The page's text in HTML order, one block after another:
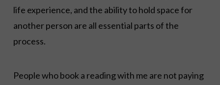
life experience, and the ability to hold space for
another person are all essential parts of the
process.
People who book a reading with me are not paying